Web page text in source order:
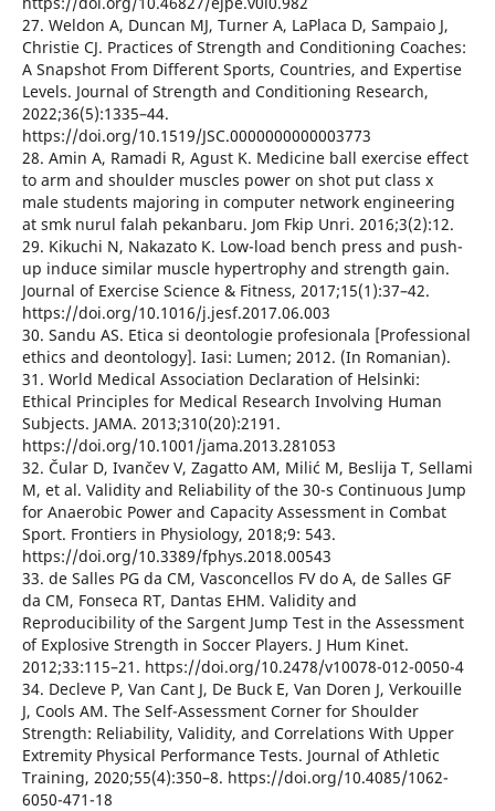
27. Weldon A, Duncan MJ, Turner A, LaPlaca D, Sampaio J,
Christie CJ. Practices of Strength and Conditioning Coaches:
A Snapshot From Different Sports, Countries, and Expertise
Levels. Journal of Strength and Conditioning Research,
2022;36(5):1335–44.
https://doi.org/10.1519/JSC.0000000000003773
28. Amin A, Ramadi R, Agust K. Medicine ball exercise effect
to arm and shoulder muscles power on shot put class x
male students majoring in computer network engineering
at smk nurul falah pekanbaru. Jom Fkip Unri. 2016;3(2):12.
29. Kikuchi N, Nakazato K. Low-load bench press and push-
up induce similar muscle hypertrophy and strength gain.
Journal of Exercise Science & Fitness, 2017;15(1):37–42.
https://doi.org/10.1016/j.jesf.2017.06.003
30. Sandu AS. Etica si deontologie profesionala [Professional
ethics and deontology]. Iasi: Lumen; 2012. (In Romanian).
31. World Medical Association Declaration of Helsinki:
Ethical Principles for Medical Research Involving Human
Subjects. JAMA. 2013;310(20):2191.
https://doi.org/10.1001/jama.2013.281053
32. Čular D, Ivančev V, Zagatto AM, Milić M, Beslija T, Sellami
M, et al. Validity and Reliability of the 30-s Continuous Jump
for Anaerobic Power and Capacity Assessment in Combat
Sport. Frontiers in Physiology, 2018;9: 543.
https://doi.org/10.3389/fphys.2018.00543
33. de Salles PG da CM, Vasconcellos FV do A, de Salles GF
da CM, Fonseca RT, Dantas EHM. Validity and
Reproducibility of the Sargent Jump Test in the Assessment
of Explosive Strength in Soccer Players. J Hum Kinet.
2012;33:115–21. https://doi.org/10.2478/v10078-012-0050-4
34. Decleve P, Van Cant J, De Buck E, Van Doren J, Verkouille
J, Cools AM. The Self-Assessment Corner for Shoulder
Strength: Reliability, Validity, and Correlations With Upper
Extremity Physical Performance Tests. Journal of Athletic
Training, 2020;55(4):350–8. https://doi.org/10.4085/1062-
6050-471-18